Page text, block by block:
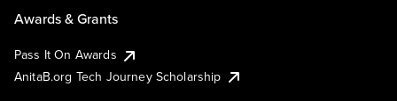
Awards & Grants
Pass It On Awards
AnitaB.org Tech Journey Scholarship